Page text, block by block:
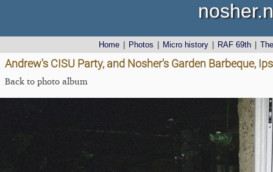
Home Photos Micro history RAF 69th
Andrew's CISU Party, and Nosher's Garden Barbeque,
Back to photo album